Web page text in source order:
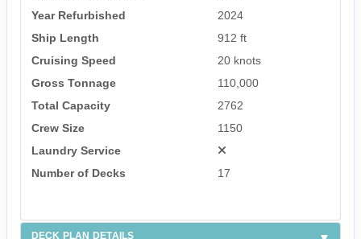
Year Refurbished
2024
Ship Length
912 ft
Cruising Speed
20 knots
Gross Tonnage
110,000
Total Capacity
2762
Crew Size
1150
Laundry Service
Number of Decks
17
DECK PLAN DETAILS